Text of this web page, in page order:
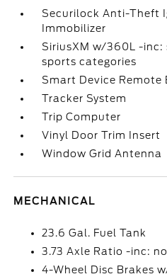
Securilock Anti-Theft
Immobilizer
SiriusXM w/360L -
sports categories
Smart Device Remote
Tracker System
Trip Computer
Vinyl Door Trim Insert
Window Grid Antenna
MECHANICAL
23.6 Gal. Fuel Tank
3.73 Axle Ratio -inc:
4-Wheel Disc Brakes